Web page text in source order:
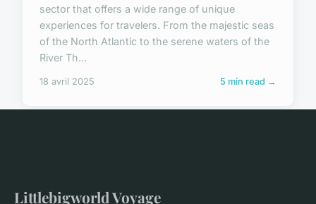
sector that offers a wide range of unique
experiences for travelers. From the majestic seas
of the North Atlantic to the serene waters of the
River Th...
18 avril 2025 5 min read →
Littlebigworld Voyage